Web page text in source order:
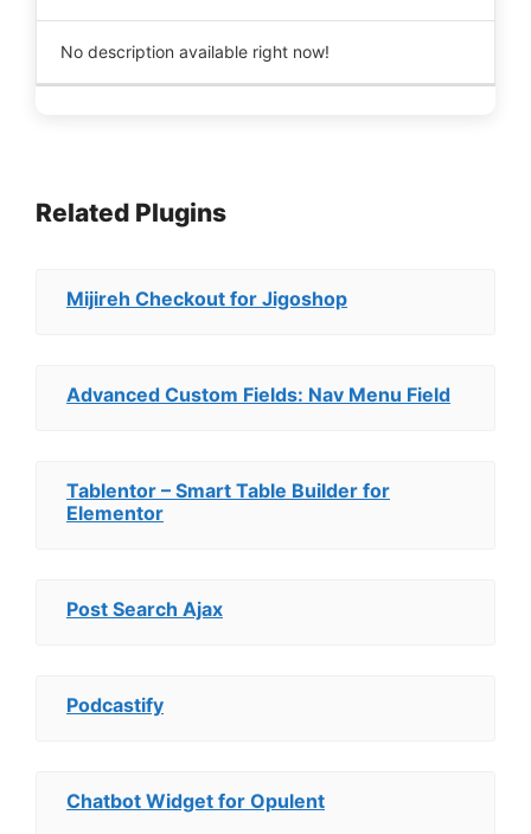
No description available right now!
Related Plugins
Mijireh Checkout for Jigoshop
Advanced Custom Fields: Nav Menu Field
Tablentor – Smart Table Builder for
Elementor
Post Search Ajax
Podcastify
Chatbot Widget for Opulent